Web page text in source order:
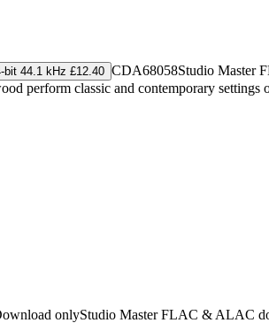
bit 44.1 kHz £12.40 CDA68058Studio Master
perform classic and contemporary
onlyStudio MasterFLAC & ALAC